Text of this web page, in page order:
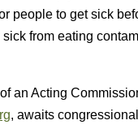
people to get sick
from eating
an Acting
, awaits